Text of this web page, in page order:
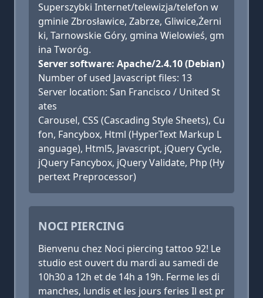
Superszybki Internet/telewizja/telefon w
gminie Zbrosławice, Zabrze, Gliwice,Żerni
ki, Tarnowskie Góry, gmina Wielowieś, gm
ina Tworóg.
Server software: Apache/2.4.10 (Debian)
Number of used Javascript files: 13
Server location: San Francisco / United St
ates
Carousel, CSS (Cascading Style Sheets), Cu
fon, Fancybox, Html (HyperText Markup L
anguage), Html5, Javascript, jQuery Cycle,
jQuery Fancybox, jQuery Validate, Php (Hy
pertext Preprocessor)
NOCI PIERCING
Bienvenu chez Noci piercing tattoo 92! Le
studio est ouvert du mardi au samedi de
10h30 a 12h et de 14h a 19h. Ferme les di
manches, lundis et les jours feries Il est pr